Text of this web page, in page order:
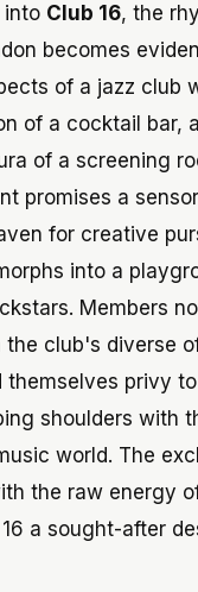
into Club 16, the
becomes
of a jazz club
of a cocktail bar,
of a screening
promises a
for creative
into a
Members
the club's diverse
themselves privy
shoulders with
world. The
the raw energy
a sought-after